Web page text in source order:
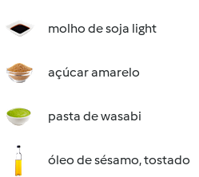
molho de soja light
açúcar amarelo
pasta de wasabi
óleo de sésamo, tostado